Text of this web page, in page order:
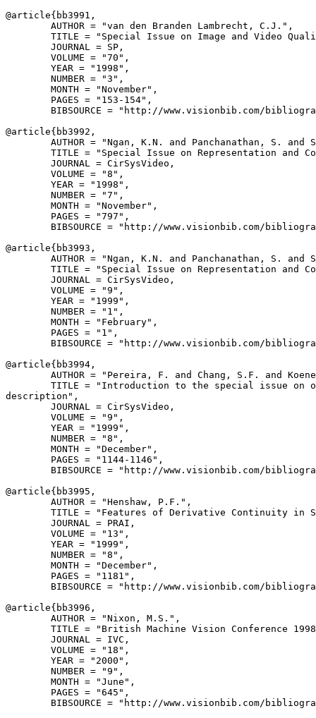
@article{ bb3991 ,
        AUTHOR = "van den Branden Lambrecht, C.J.",
TITLE = "Special Issue on Image and Video
        JOURNAL = SP,
        VOLUME = "70",
        YEAR = "1998",
        NUMBER = "3",
        MONTH = "November",
        PAGES = "153-154",
BIBSOURCE = "http://www.visionbib.com/
@article{ bb3992 ,
AUTHOR = "Ngan, K.N. and Panchanathan, S. and
TITLE = "Special Issue on Representation and
        JOURNAL = CirSysVideo,
        VOLUME = "8",
        YEAR = "1998",
        NUMBER = "7",
        MONTH = "November",
        PAGES = "797",
BIBSOURCE = "http://www.visionbib.com/
@article{ bb3993 ,
AUTHOR = "Ngan, K.N. and Panchanathan, S. and
TITLE = "Special Issue on Representation and
        JOURNAL = CirSysVideo,
        VOLUME = "9",
        YEAR = "1999",
        NUMBER = "1",
        MONTH = "February",
        PAGES = "1",
BIBSOURCE = "http://www.visionbib.com/
@article{ bb3994 ,
AUTHOR = "Pereira, F. and Chang, S.F. and
TITLE = "Introduction to the special issue on
description",
        JOURNAL = CirSysVideo,
        VOLUME = "9",
        YEAR = "1999",
        NUMBER = "8",
        MONTH = "December",
        PAGES = "1144-1146",
BIBSOURCE = "http://www.visionbib.com/
@article{ bb3995 ,
        AUTHOR = "Henshaw, P.F.",
TITLE = "Features of Derivative Continuity in
        JOURNAL = PRAI,
        VOLUME = "13",
        YEAR = "1999",
        NUMBER = "8",
        MONTH = "December",
        PAGES = "1181",
BIBSOURCE = "http://www.visionbib.com/
@article{ bb3996 ,
        AUTHOR = "Nixon, M.S.",
TITLE = "British Machine Vision Conference
        JOURNAL = IVC,
        VOLUME = "18",
        YEAR = "2000",
        NUMBER = "9",
        MONTH = "June",
        PAGES = "645",
BIBSOURCE = "http://www.visionbib.com/